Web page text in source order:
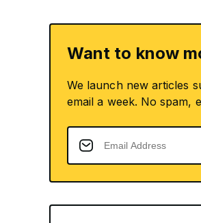
Want to know
We launch new articles
email a week. No spam,